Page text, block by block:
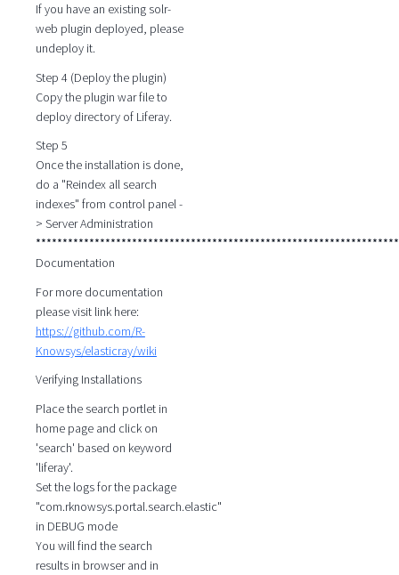
If you have an existing solr-
web plugin deployed, please
undeploy it.
Step 4 (Deploy the plugin)
Copy the plugin war file to
deploy directory of Liferay.
Step 5
Once the installation is done,
do a "Reindex all search
indexes" from control panel -
> Server Administration
Documentation
For more documentation
please visit link here:
https://github.com/R-
Knowsys/elasticray/wiki
Verifying Installations
Place the search portlet in
home page and click on
'search' based on keyword
'liferay'.
Set the logs for the package
"com.rknowsys.portal.search.elastic"
in DEBUG mode
You will find the search
results in browser and in